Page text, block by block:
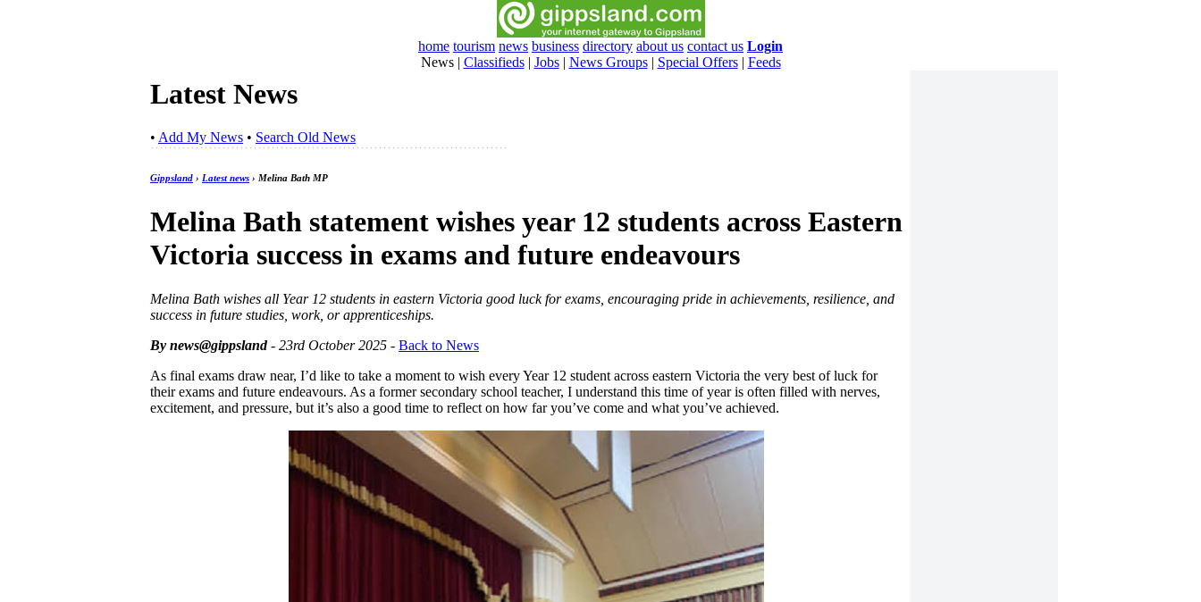
home tourism news business directory about us contact us Login
News| Classifieds| Jobs| News Groups| Special Offers| Feeds
Latest News
• Add My News • Search Old News
Gippsland › Latest news › Melina Bath MP
Melina Bath statement wishes year 12 students across Eastern
Victoria success in exams and future endeavours
Melina Bath wishes all Year 12 students in eastern Victoria good luck for exams, encouraging pride in achievements, resilience, and
success in future studies, work, or apprenticeships.
By news@gippsland- 23rd October 2025 - Back to News
As final exams draw near, I’d like to take a moment to wish every Year 12 student across eastern Victoria the very best of luck for
their exams and future endeavours. As a former secondary school teacher, I understand this time of year is often filled with nerves,
excitement, and pressure, but it’s also a good time to reflect on how far you’ve come and what you’ve achieved.